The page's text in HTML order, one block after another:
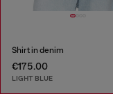
Shirt in denim
€175.00
LIGHT BLUE